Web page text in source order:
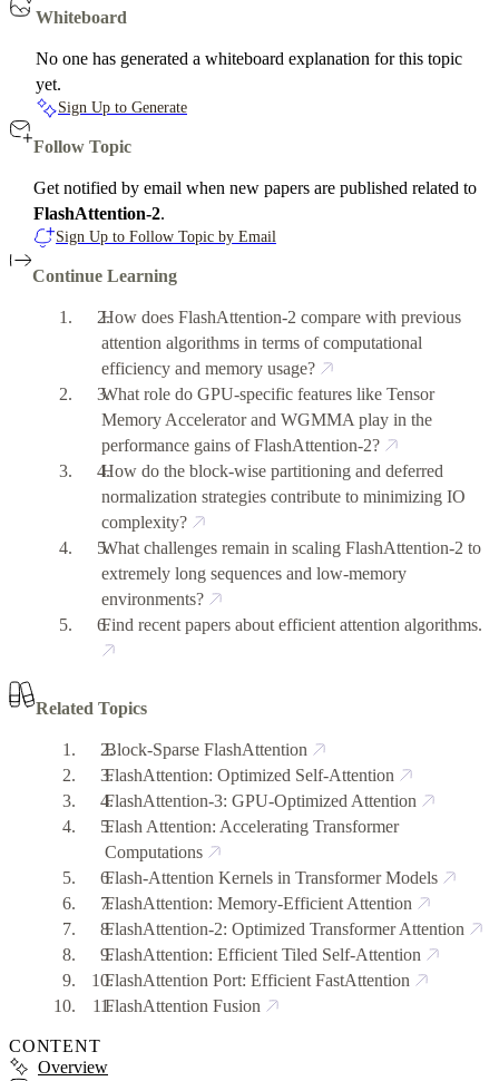
Whiteboard
No one has generated a whiteboard explanation for this topic
yet.
Sign Up to Generate
Follow Topic
Get notified by email when new papers are published related to
FlashAttention-2.
Sign Up to Follow Topic by Email
Continue Learning
How does FlashAttention-2 compare with previous
attention algorithms in terms of computational
efficiency and memory usage?
What role do GPU-specific features like Tensor
Memory Accelerator and WGMMA play in the
performance gains of FlashAttention-2?
How do the block-wise partitioning and deferred
normalization strategies contribute to minimizing IO
complexity?
What challenges remain in scaling FlashAttention-2 to
extremely long sequences and low-memory
environments?
Find recent papers about efficient attention algorithms.
Related Topics
Block-Sparse FlashAttention
FlashAttention: Optimized Self-Attention
FlashAttention-3: GPU-Optimized Attention
Flash Attention: Accelerating Transformer
Computations
Flash-Attention Kernels in Transformer Models
FlashAttention: Memory-Efficient Attention
FlashAttention-2: Optimized Transformer Attention
FlashAttention: Efficient Tiled Self-Attention
FlashAttention Port: Efficient FastAttention
FlashAttention Fusion
CONTENT
Overview